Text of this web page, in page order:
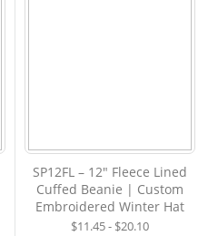
SP12FL – 12" Fleece Lined
Cuffed Beanie | Custom
Embroidered Winter Hat
$11.45 - $20.10